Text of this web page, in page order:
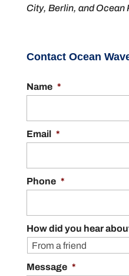
City, Berlin, and Ocean
Contact Ocean
Name *
Email *
Phone *
How did you hear
Message *